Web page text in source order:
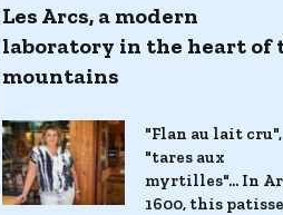
Les Arcs, a modern
laboratory in the heart of
mountains
"Flan au lait cru",
"tares aux
myrtilles"... In
1600, this